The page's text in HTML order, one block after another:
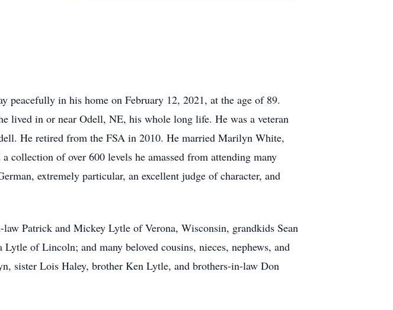
peacefully in his home on February 12, 2021, at the age of 89.
lived in or near Odell, NE, his whole long life. He was a veteran
He retired from the FSA in 2010. He married Marilyn White,
of over 600 levels he amassed from attending many
extremely particular, an excellent judge of character, and
Patrick and Mickey Lytle of Verona, Wisconsin, grandkids Sean
of Lincoln; and many beloved cousins, nieces, nephews, and
sister Lois Haley, brother Ken Lytle, and brothers-in-law Don